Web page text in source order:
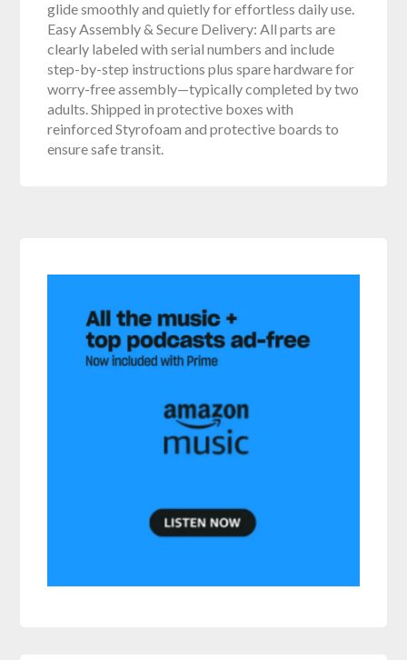
glide smoothly and quietly for effortless daily use.
Easy Assembly & Secure Delivery: All parts are
clearly labeled with serial numbers and include
step-by-step instructions plus spare hardware for
worry-free assembly—typically completed by two
adults. Shipped in protective boxes with
reinforced Styrofoam and protective boards to
ensure safe transit.